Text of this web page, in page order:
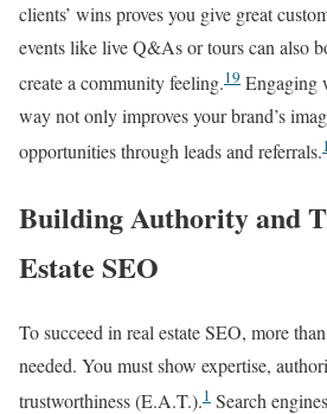
clients’ wins proves you give great
events like live Q&As or tours can also
create a community feeling.19 Engaging
way not only improves your brand’s
opportunities through leads and referrals.
Building Authority and
Estate SEO
To succeed in real estate SEO, more
needed. You must show expertise,
trustworthiness (E.A.T.).1 Search